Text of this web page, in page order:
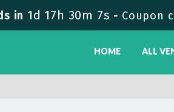
in 1d 17h 30m 7s - Coupon
HOME ALL